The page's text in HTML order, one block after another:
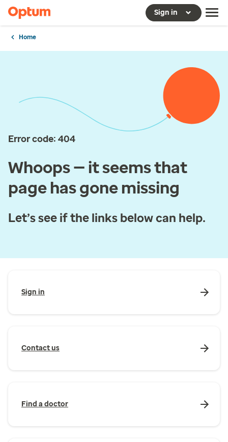
Sign in
Home
Error code: 404
Whoops — it seems that
page has gone missing
Let’s see if the links below can help.
Sign in
Contact us
Find a doctor